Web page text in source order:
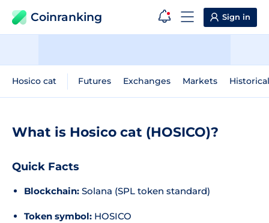
Coinranking Sign in
Hosico cat Futures Exchanges Markets
What is Hosico cat (HOSICO)?
Quick Facts
Blockchain: Solana (SPL token standard)
Token symbol: HOSICO